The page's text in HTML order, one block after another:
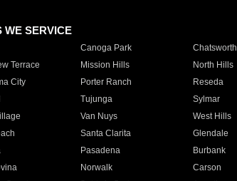
WE SERVICE
Canoga Park Chatsworth
Terrace
Mission Hills North Hills
City
Porter Ranch Reseda
Tujunga Sylmar
Van Nuys West Hills
Santa Clarita Glendale
Pasadena Burbank
Norwalk Carson